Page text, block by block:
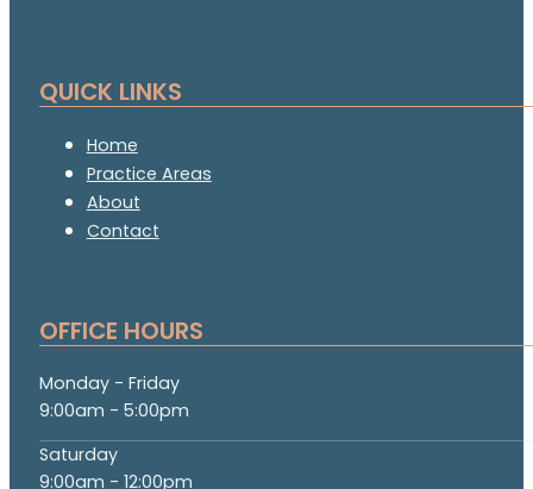
QUICK LINKS
Home
Practice Areas
About
Contact
OFFICE HOURS
Monday - Friday
9:00am - 5:00pm
Saturday
9:00am - 12:00pm